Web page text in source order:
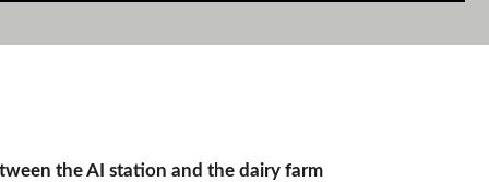
the AI station and the dairy farm